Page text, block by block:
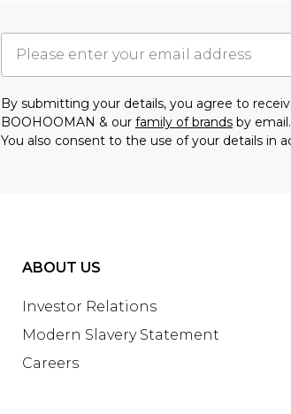
By submitting your details, you agree to
BOOHOOMAN & our family of brands by
You also consent to the use of your details in
ABOUT US
Investor Relations
Modern Slavery Statement
Careers